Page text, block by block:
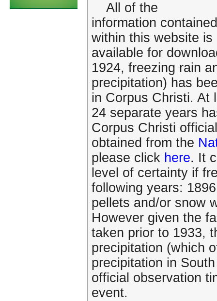
All of the
information contained
within this website is
available for
1924, freezing rain
precipitation) has
in Corpus Christi. At
24 separate years
Corpus Christi
obtained from the
please click here. It
level of certainty if
following years:
pellets and/or snow
However given the
taken prior to 1933,
precipitation (which
precipitation in
official observation
event.